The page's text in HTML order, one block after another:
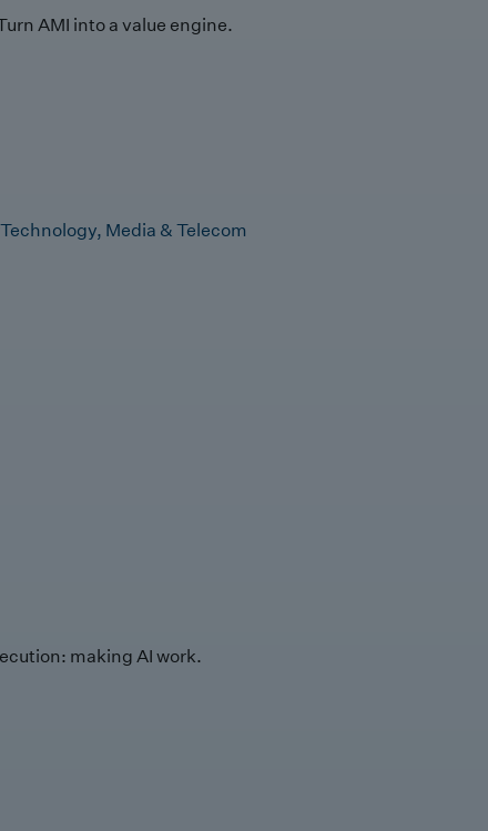
AMI into a value engine.
Technology, Media & Telecom
making AI work.